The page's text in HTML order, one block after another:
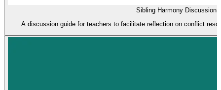
Sibling Harmony Discussion
A discussion guide for teachers to facilitate reflection on conflict